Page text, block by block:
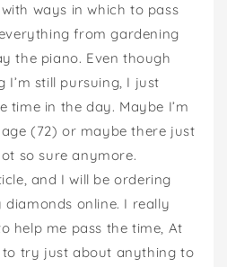
ways in which to pass
from gardening
the piano. Even though
I’m still pursuing, I just
time in the day. Maybe I’m
(72) or maybe there just
so sure anymore.
and I will be ordering
online. I really
help me pass the time, At
try just about anything to